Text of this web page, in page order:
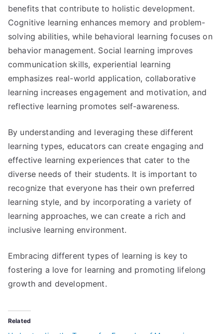
benefits that contribute to holistic development.
Cognitive learning enhances memory and problem-
solving abilities, while behavioral learning focuses on
behavior management. Social learning improves
communication skills, experiential learning
emphasizes real-world application, collaborative
learning increases engagement and motivation, and
reflective learning promotes self-awareness.
By understanding and leveraging these different
learning types, educators can create engaging and
effective learning experiences that cater to the
diverse needs of their students. It is important to
recognize that everyone has their own preferred
learning style, and by incorporating a variety of
learning approaches, we can create a rich and
inclusive learning environment.
Embracing different types of learning is key to
fostering a love for learning and promoting lifelong
growth and development.
Related